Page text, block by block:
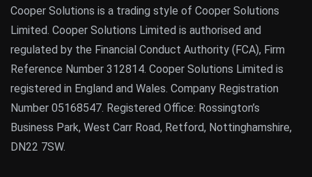
Cooper Solutions is a trading style of Cooper Solutions
Limited. Cooper Solutions Limited is authorised and
regulated by the Financial Conduct Authority (FCA), Firm
Reference Number 312814. Cooper Solutions Limited is
registered in England and Wales. Company Registration
Number 05168547. Registered Office: Rossington’s
Business Park, West Carr Road, Retford, Nottinghamshire,
DN22 7SW.